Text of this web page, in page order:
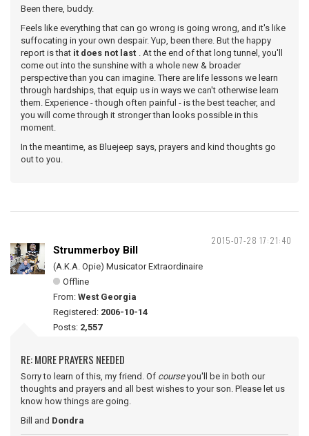
Been there, buddy.
Feels like everything that can go wrong is going wrong, and it's like
suffocating in your own despair. Yup, been there. But the happy
report is that it does not last . At the end of that long tunnel, you'll
come out into the sunshine with a whole new & broader
perspective than you can imagine. There are life lessons we learn
through hardships, that equip us in ways we can't otherwise learn
them. Experience - though often painful - is the best teacher, and
you will come through it stronger than looks possible in this
moment.
In the meantime, as Bluejeep says, prayers and kind thoughts go
out to you.
2015-07-28 17:21:40
Strummerboy Bill
(A.K.A. Opie) Musicator Extraordinaire
Offline
From: West Georgia
Registered: 2006-10-14
Posts: 2,557
RE: MORE PRAYERS NEEDED
Sorry to learn of this, my friend. Of courseyou'll be in both our
thoughts and prayers and all best wishes to your son. Please let us
know how things are going.
Bill and Dondra